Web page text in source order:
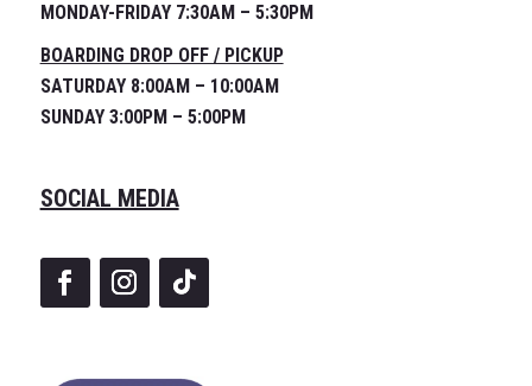
MONDAY-FRIDAY 7:30AM – 5:30PM
BOARDING DROP OFF / PICKUP
SATURDAY 8:00AM – 10:00AM
SUNDAY 3:00PM – 5:00PM
SOCIAL MEDIA